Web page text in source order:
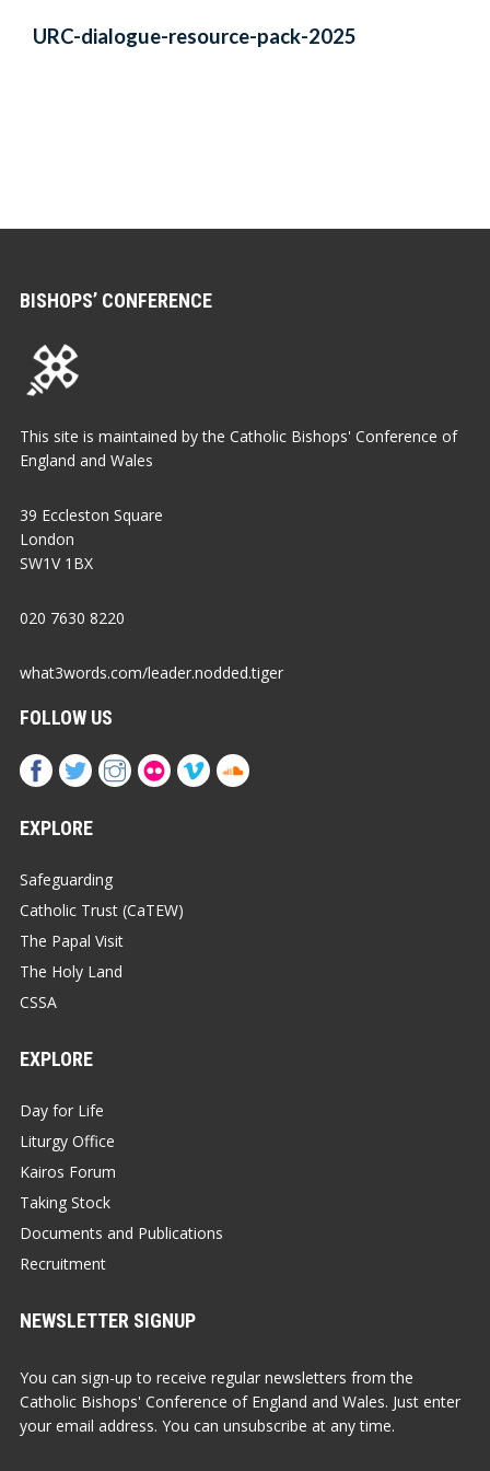
URC-dialogue-resource-pack-2025
BISHOPS’ CONFERENCE
This site is maintained by the Catholic Bishops' Conference of
England and Wales
39 Eccleston Square
London
SW1V 1BX
020 7630 8220
what3words.com/leader.nodded.tiger
FOLLOW US
EXPLORE
Safeguarding
Catholic Trust (CaTEW)
The Papal Visit
The Holy Land
CSSA
EXPLORE
Day for Life
Liturgy Office
Kairos Forum
Taking Stock
Documents and Publications
Recruitment
NEWSLETTER SIGNUP
You can sign-up to receive regular newsletters from the
Catholic Bishops' Conference of England and Wales. Just enter
your email address. You can unsubscribe at any time.